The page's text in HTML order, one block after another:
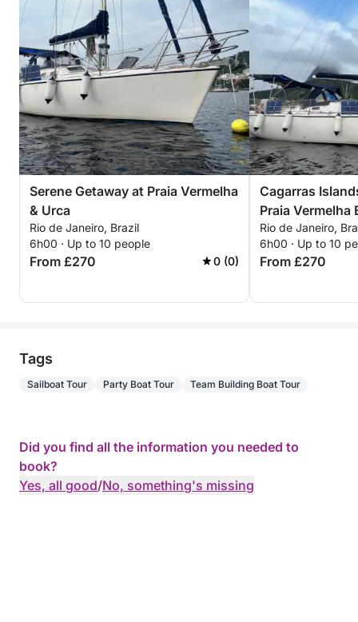
Serene Getaway at Praia Vermelha
& Urca
Rio de Janeiro, Brazil
6h00 · Up to 10 people
From £270 0 (0)
Cagarras
Praia Vermelha
Rio de Janeiro,
6h00 · Up to 10
From £270
Tags
Sailboat Tour Party Boat Tour Team Building Boat Tour
Did you find all the information you needed to
book?
Yes, all good/No, something's missing